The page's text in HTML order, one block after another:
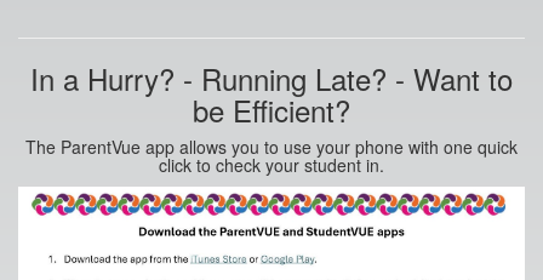
In a Hurry? - Running Late? - Want to
be Efficient?
The ParentVue app allows you to use your phone with one quick
click to check your student in.